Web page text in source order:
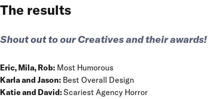
The results
Shout out to our Creatives and their awards!
Eric, Mila, Rob: Most Humorous
Karla and Jason: Best Overall Design
Katie and David: Scariest Agency Horror